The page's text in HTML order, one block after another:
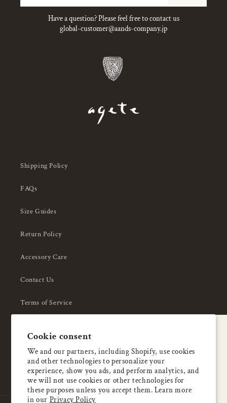
Cookie consent
We and our partners, including Shopify, use cookies
and other technologies to personalize your
experience, show you ads, and perform analytics, and
we will not use cookies or other technologies for
these purposes unless you accept them. Learn more
in our Privacy Policy
Have a question? Please feel free to contact us
global-customer@aands-company.jp
Shipping Policy
FAQs
Size Guides
Return Policy
Accessory Care
Contact Us
Terms of Service
About Us
Enjoy 5% OFF
your first order
Email